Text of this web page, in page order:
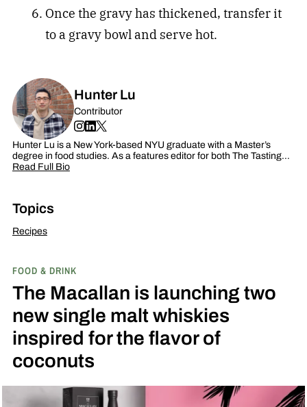
Once the gravy has thickened, transfer it
to a gravy bowl and serve hot.
Hunter Lu
Contributor
Hunter Lu is a New York-based NYU graduate with a Master’s
degree in food studies. As a features editor for both The Tasting…
Read Full Bio
Topics
Recipes
FOOD & DRINK
The Macallan is launching two
new single malt whiskies
inspired for the flavor of
coconuts